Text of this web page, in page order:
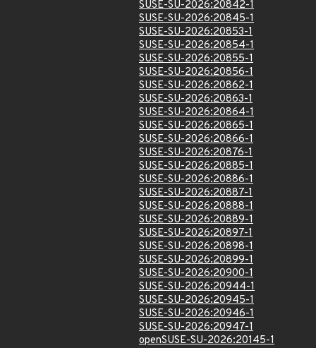
SUSE-SU-2026:20842-1
SUSE-SU-2026:20845-1
SUSE-SU-2026:20853-1
SUSE-SU-2026:20854-1
SUSE-SU-2026:20855-1
SUSE-SU-2026:20856-1
SUSE-SU-2026:20862-1
SUSE-SU-2026:20863-1
SUSE-SU-2026:20864-1
SUSE-SU-2026:20865-1
SUSE-SU-2026:20866-1
SUSE-SU-2026:20876-1
SUSE-SU-2026:20885-1
SUSE-SU-2026:20886-1
SUSE-SU-2026:20887-1
SUSE-SU-2026:20888-1
SUSE-SU-2026:20889-1
SUSE-SU-2026:20897-1
SUSE-SU-2026:20898-1
SUSE-SU-2026:20899-1
SUSE-SU-2026:20900-1
SUSE-SU-2026:20944-1
SUSE-SU-2026:20945-1
SUSE-SU-2026:20946-1
SUSE-SU-2026:20947-1
openSUSE-SU-2026:20145-1